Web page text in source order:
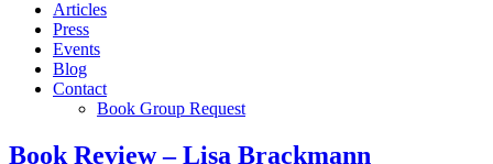
Articles
Press
Events
Blog
Contact
Book Group Request
Book Review – Lisa Brackmann